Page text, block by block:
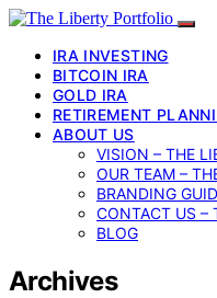
IRA INVESTING
BITCOIN IRA
GOLD IRA
RETIREMENT
ABOUT US
VISION – THE
OUR TEAM –
BRANDING
CONTACT US –
BLOG
Archives